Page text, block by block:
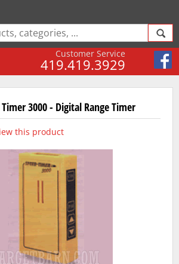
Customer Service
419.419.3929
Timer 3000 - Digital Range Timer
this product